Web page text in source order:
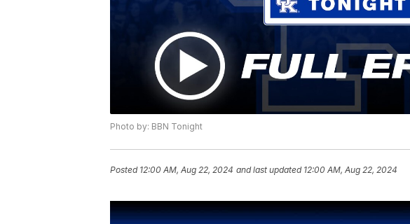
Photo by: BBN Tonight
Posted 12:00 AM, Aug 22, 2024 and last updated 12:00 AM, Aug 22, 2024